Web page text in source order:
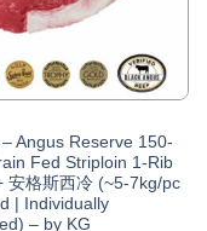
Angus Reserve 150-
Fed Striploin 1-Rib
安格斯西冷 (~5-7kg/pc
| Individually
– by KG